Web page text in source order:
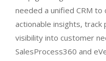
needed a unified CRM
actionable insights,
visibility into customer
SalesProcess360 and